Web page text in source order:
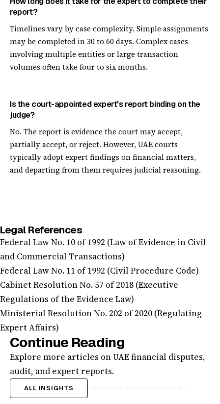
report?
Timelines vary by case complexity. Simple assignments
may be completed in 30 to 60 days. Complex cases
involving multiple entities or large transaction
volumes often take four to six months.
Is the court-appointed expert's report binding on the
judge?
No. The report is evidence the court may accept,
partially accept, or reject. However, UAE courts
typically adopt expert findings on financial matters,
and departing from them requires judicial reasoning.
Legal References
Federal Law No. 10 of 1992 (Law of Evidence in Civil
and Commercial Transactions)
Federal Law No. 11 of 1992 (Civil Procedure Code)
Cabinet Resolution No. 57 of 2018 (Executive
Regulations of the Evidence Law)
Ministerial Resolution No. 202 of 2020 (Regulating
Expert Affairs)
Continue Reading
Explore more articles on UAE financial disputes,
audit, and expert reports.
ALL INSIGHTS